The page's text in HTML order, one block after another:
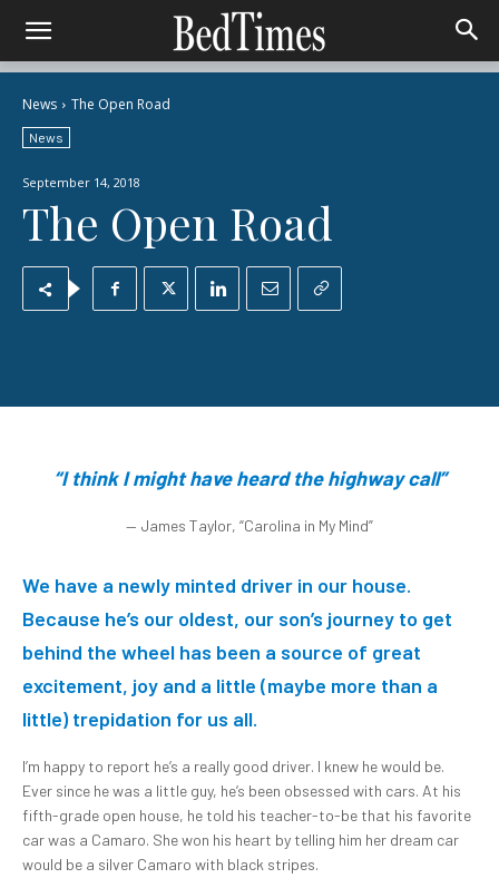
News The Open Road
News
September 14, 2018
The Open Road
“I think I might have heard the highway call”
— James Taylor, “Carolina in My Mind”
We have a newly minted driver in our house.
Because he’s our oldest, our son’s journey to get
behind the wheel has been a source of great
excitement, joy and a little (maybe more than a
little) trepidation for us all.
I’m happy to report he’s a really good driver. I knew he would be.
Ever since he was a little guy, he’s been obsessed with cars. At his
fifth-grade open house, he told his teacher-to-be that his favorite
car was a Camaro. She won his heart by telling him her dream car
would be a silver Camaro with black stripes.